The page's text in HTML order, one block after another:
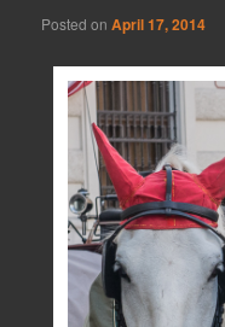
Posted onApril 17, 2014